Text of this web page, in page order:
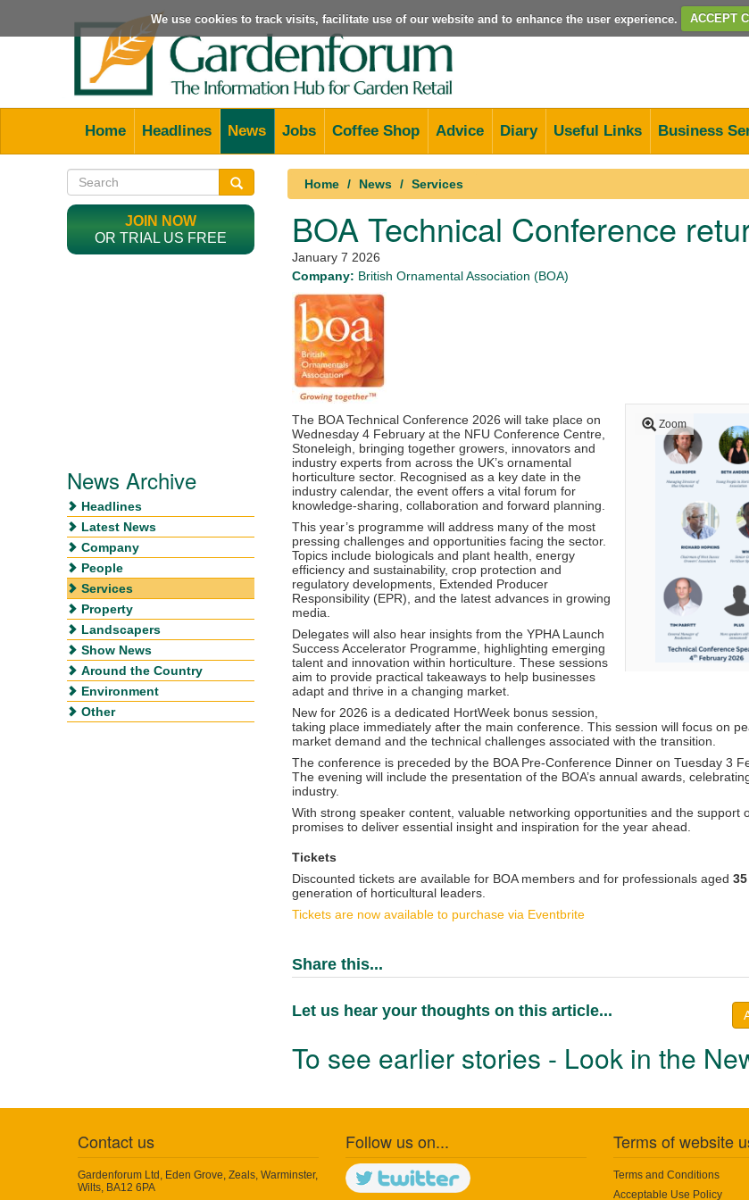
We use cookies to track visits, facilitate use of our website and to enhance the user experience. ACCEPT
Home Headlines News Jobs Coffee Shop Advice Diary Useful Links Business
Home News Services
BOA Technical Conference
January 7 2026
Company: British Ornamental Association (BOA)
Zoom
The BOA Technical Conference 2026 will take place on
Wednesday 4 February at the NFU Conference Centre,
Stoneleigh, bringing together growers, innovators and
industry experts from across the UK’s ornamental
horticulture sector. Recognised as a key date in the
industry calendar, the event offers a vital forum for
knowledge-sharing, collaboration and forward planning.
This year’s programme will address many of the most
pressing challenges and opportunities facing the sector.
Topics include biologicals and plant health, energy
efficiency and sustainability, crop protection and
regulatory developments, Extended Producer
Responsibility (EPR), and the latest advances in growing
media.
Delegates will also hear insights from the YPHA Launch
Success Accelerator Programme, highlighting emerging
talent and innovation within horticulture. These sessions
aim to provide practical takeaways to help businesses
adapt and thrive in a changing market.
New for 2026 is a dedicated HortWeek bonus session,
taking place immediately after the main conference. This session will focus on
market demand and the technical challenges associated with the transition.
The conference is preceded by the BOA Pre-Conference Dinner on Tuesday 3
The evening will include the presentation of the BOA’s annual awards,
industry.
With strong speaker content, valuable networking opportunities and the support
promises to deliver essential insight and inspiration for the year ahead.
Tickets
Discounted tickets are available for BOA members and for professionals aged
generation of horticultural leaders.
Tickets are now available to purchase via Eventbrite
Share this...
Let us hear your thoughts on this article...
To see earlier stories - Look in the
JOIN NOW
OR TRIAL US FREE
News Archive
Headlines
Latest News
Company
People
Services
Property
Landscapers
Show News
Around the Country
Environment
Other
Contact us
Gardenforum Ltd, Eden Grove, Zeals, Warminster,
Wilts, BA12 6PA
Follow us on... Terms of website
Terms and Conditions
Acceptable Use Policy